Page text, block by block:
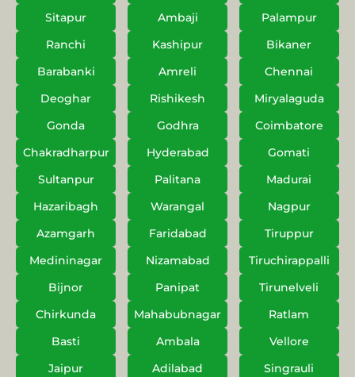
Sitapur
Ambaji
Palampur
Ranchi
Kashipur
Bikaner
Barabanki
Amreli
Chennai
Deoghar
Rishikesh
Miryalaguda
Gonda
Godhra
Coimbatore
Chakradharpur
Hyderabad
Gomati
Sultanpur
Palitana
Madurai
Hazaribagh
Warangal
Nagpur
Azamgarh
Faridabad
Tiruppur
Medininagar
Nizamabad
Tiruchirappalli
Bijnor
Panipat
Tirunelveli
Chirkunda
Mahabubnagar
Ratlam
Basti
Ambala
Vellore
Jaipur
Adilabad Singrauli